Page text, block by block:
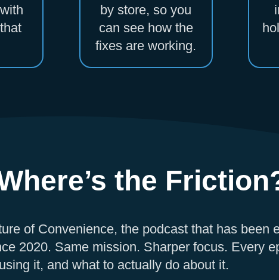
by store, so you
can see how the
fixes are working.
the
of Convenience, the podcast that has been
2020. Same mission. Sharper focus. Every
it, and what to actually do about it.